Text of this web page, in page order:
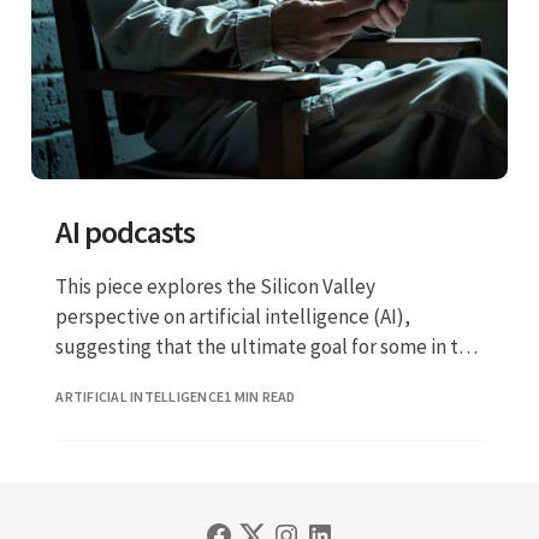
AI podcasts
This piece explores the Silicon Valley
perspective on artificial intelligence (AI),
suggesting that the ultimate goal for some in the
jobs, but to automate nearly all human labour.
ARTIFICIAL INTELLIGENCE1 MIN READ